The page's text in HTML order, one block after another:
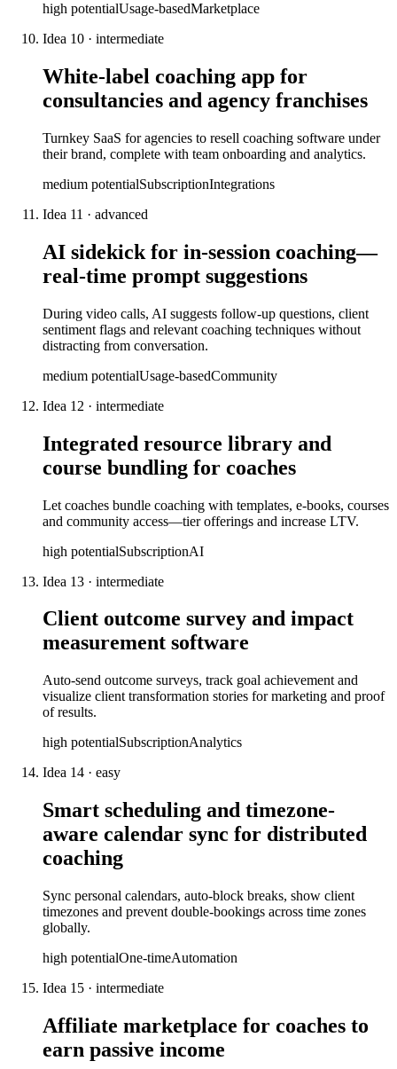
high potentialUsage-basedMarketplace
Idea 10 · intermediate
White-label coaching app for
consultancies and agency franchises
Turnkey SaaS for agencies to resell coaching software under
their brand, complete with team onboarding and analytics.
medium potentialSubscriptionIntegrations
Idea 11 · advanced
AI sidekick for in-session coaching—
real-time prompt suggestions
During video calls, AI suggests follow-up questions, client
sentiment flags and relevant coaching techniques without
distracting from conversation.
medium potentialUsage-basedCommunity
Idea 12 · intermediate
Integrated resource library and
course bundling for coaches
Let coaches bundle coaching with templates, e-books, courses
and community access—tier offerings and increase LTV.
high potentialSubscriptionAI
Idea 13 · intermediate
Client outcome survey and impact
measurement software
Auto-send outcome surveys, track goal achievement and
visualize client transformation stories for marketing and proof
of results.
high potentialSubscriptionAnalytics
Idea 14 · easy
Smart scheduling and timezone-
aware calendar sync for distributed
coaching
Sync personal calendars, auto-block breaks, show client
timezones and prevent double-bookings across time zones
globally.
high potentialOne-timeAutomation
Idea 15 · intermediate
Affiliate marketplace for coaches to
earn passive income